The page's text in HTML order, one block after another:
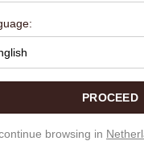
PROCEED
browsing in